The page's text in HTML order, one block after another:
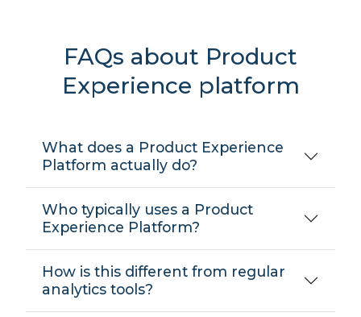
FAQs about Product
Experience platform
What does a Product Experience
Platform actually do?
Who typically uses a Product
Experience Platform?
How is this different from regular
analytics tools?